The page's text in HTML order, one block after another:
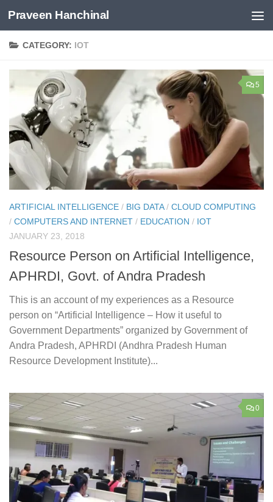
Skip to content
Praveen Hanchinal
CATEGORY: IOT
5
ARTIFICIAL INTELLIGENCE / BIG DATA/ CLOUD COMPUTING
/ COMPUTERS AND INTERNET / EDUCATION / IOT
JANUARY 23, 2018
Resource Person on Artificial Intelligence,
APHRDI, Govt. of Andra Pradesh
This is an account of my experiences as a Resource
person on “Artificial Intelligence – How it useful to
Government Departments” organized by Government of
Andra Pradesh, APHRDI (Andhra Pradesh Human
Resource Development Institute)...
0